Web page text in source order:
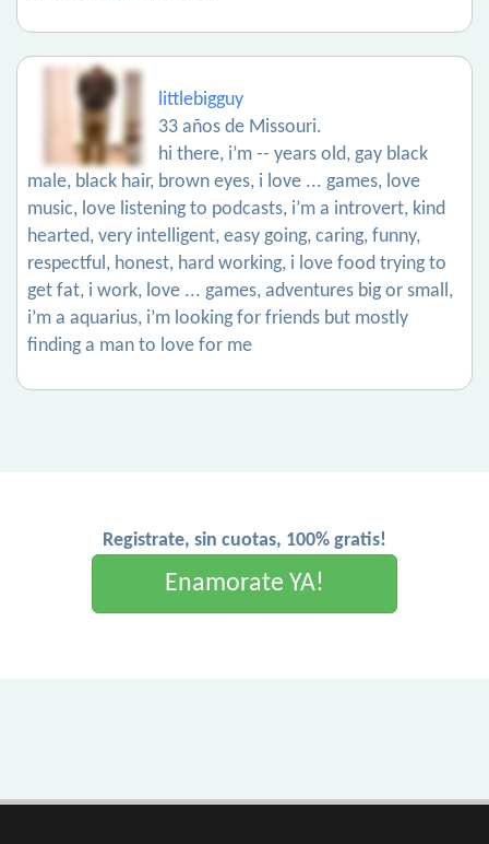
littlebigguy
33 años de Missouri.
hi there, i’m -- years old, gay black
male, black hair, brown eyes, i love ... games, love
music, love listening to podcasts, i’m a introvert, kind
hearted, very intelligent, easy going, caring, funny,
respectful, honest, hard working, i love food trying to
get fat, i work, love ... games, adventures big or small,
i’m a aquarius, i’m looking for friends but mostly
finding a man to love for me
Registrate, sin cuotas, 100% gratis!
Enamorate YA!